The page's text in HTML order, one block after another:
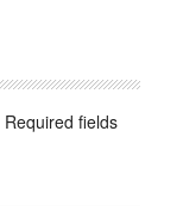
Required fields